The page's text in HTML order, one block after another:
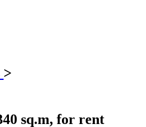
>
sq.m, for rent